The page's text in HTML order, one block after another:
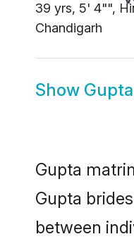
39 yrs, 5' 4"",
Chandigarh
Show
Gupta
Gupta
between